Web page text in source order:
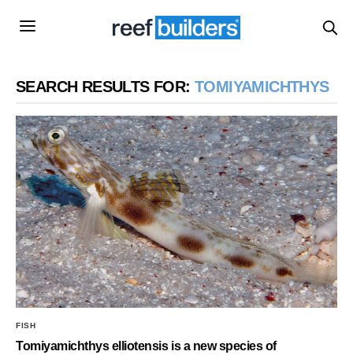
SEARCH RESULTS FOR: TOMIYAMICHTHYS
FISH
Tomiyamichthys elliotensis is a new species of